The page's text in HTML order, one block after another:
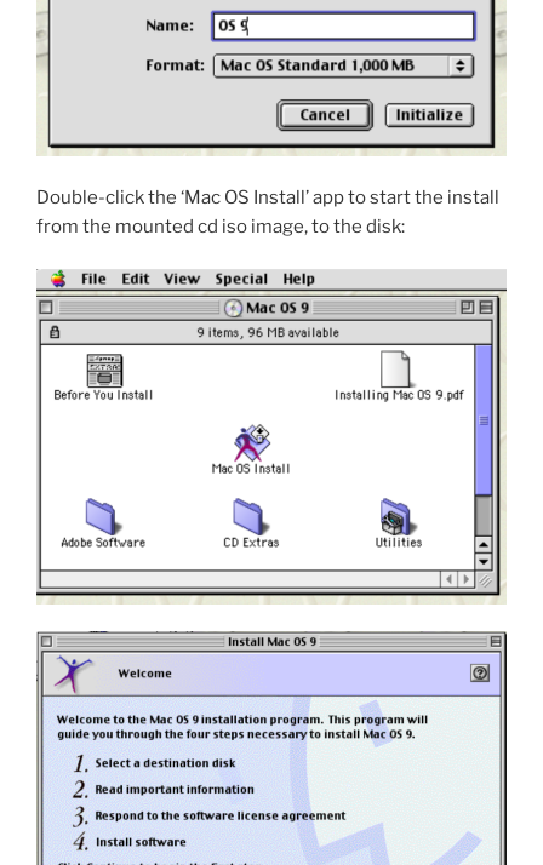
Double-click the ‘Mac OS Install’ app to start the install
from the mounted cd iso image, to the disk: